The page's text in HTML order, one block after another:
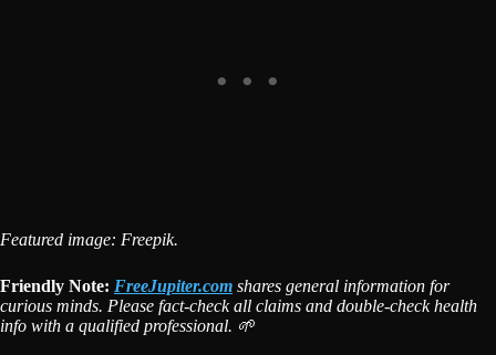
Featured image: Freepik.
Friendly Note: FreeJupiter.com shares general information for
curious minds. Please fact-check all claims and double-check health
info with a qualified professional. 🌱